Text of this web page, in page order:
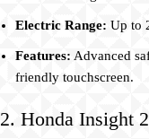
Electric Range: Up to
Features: Advanced
friendly touchscreen.
2. Honda Insight